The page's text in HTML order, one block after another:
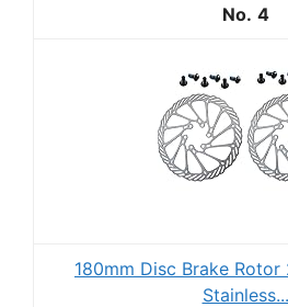
4
180mm Disc Brake Rotor
Stainless...